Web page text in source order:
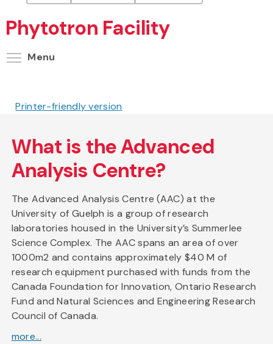
Phytotron Facility
Menu
Printer-friendly version
What is the Advanced
Analysis Centre?
The Advanced Analysis Centre (AAC) at the
University of Guelph is a group of research
laboratories housed in the University’s Summerlee
Science Complex. The AAC spans an area of over
1000m2 and contains approximately $40 M of
research equipment purchased with funds from the
Canada Foundation for Innovation, Ontario Research
Fund and Natural Sciences and Engineering Research
Council of Canada.
more...